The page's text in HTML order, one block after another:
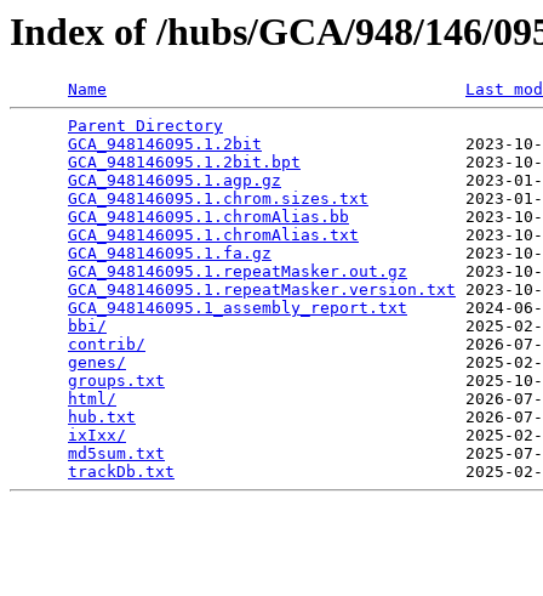
Index of /hubs/GCA/948/146/
Name
Last
Parent Directory
GCA_948146095.1.2bit
2023-
GCA_948146095.1.2bit.bpt
2023-
GCA_948146095.1.agp.gz
2023-
GCA_948146095.1.chrom.sizes.txt
2023-
GCA_948146095.1.chromAlias.bb
2023-
GCA_948146095.1.chromAlias.txt
2023-
GCA_948146095.1.fa.gz
2023-
GCA_948146095.1.repeatMasker.out.gz
2023-
GCA_948146095.1.repeatMasker.version.txt 2023-
GCA_948146095.1_assembly_report.txt
2024-
bbi/
2025-
contrib/
2026-
genes/
2025-
groups.txt
2025-
html/
2026-
hub.txt
2026-
ixIxx/
2025-
md5sum.txt
2025-
trackDb.txt